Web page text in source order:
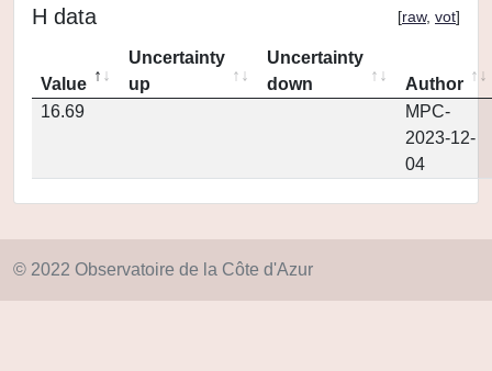
H data [raw, vot]
Value
Uncertainty
up
Uncertainty
down
Author
16.69
MPC-
2023-12-
04
© 2022 Observatoire de la Côte d'Azur